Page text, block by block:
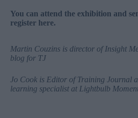
You can attend the exhibition and
register here.
Martin Couzins is director ofInsight
blog for TJ
Jo Cook is Editor of Training Journal
learning specialist at Lightbulb